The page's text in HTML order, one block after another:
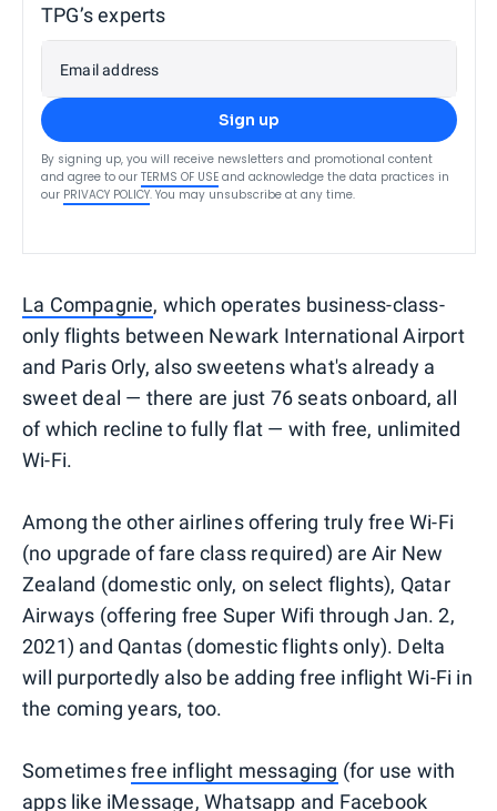
TPG’s experts
Email address
Sign up
By signing up, you will receive newsletters and promotional content
and agree to our TERMS OF USE and acknowledge the data practices in
our PRIVACY POLICY. You may unsubscribe at any time.
La Compagnie, which operates business-class-
only flights between Newark International Airport
and Paris Orly, also sweetens what's already a
sweet deal — there are just 76 seats onboard, all
of which recline to fully flat — with free, unlimited
Wi-Fi.
Among the other airlines offering truly free Wi-Fi
(no upgrade of fare class required) are Air New
Zealand (domestic only, on select flights), Qatar
Airways (offering free Super Wifi through Jan. 2,
2021) and Qantas (domestic flights only). Delta
will purportedly also be adding free inflight Wi-Fi in
the coming years, too.
Sometimesfree inflight messaging (for use with
apps like iMessage, Whatsapp and Facebook